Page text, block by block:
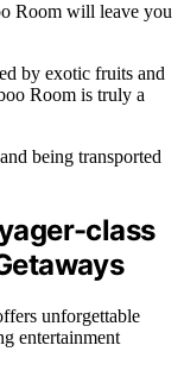
Room will leave you
by exotic fruits and
Room is truly a
being transported
class
unforgettable
entertainment